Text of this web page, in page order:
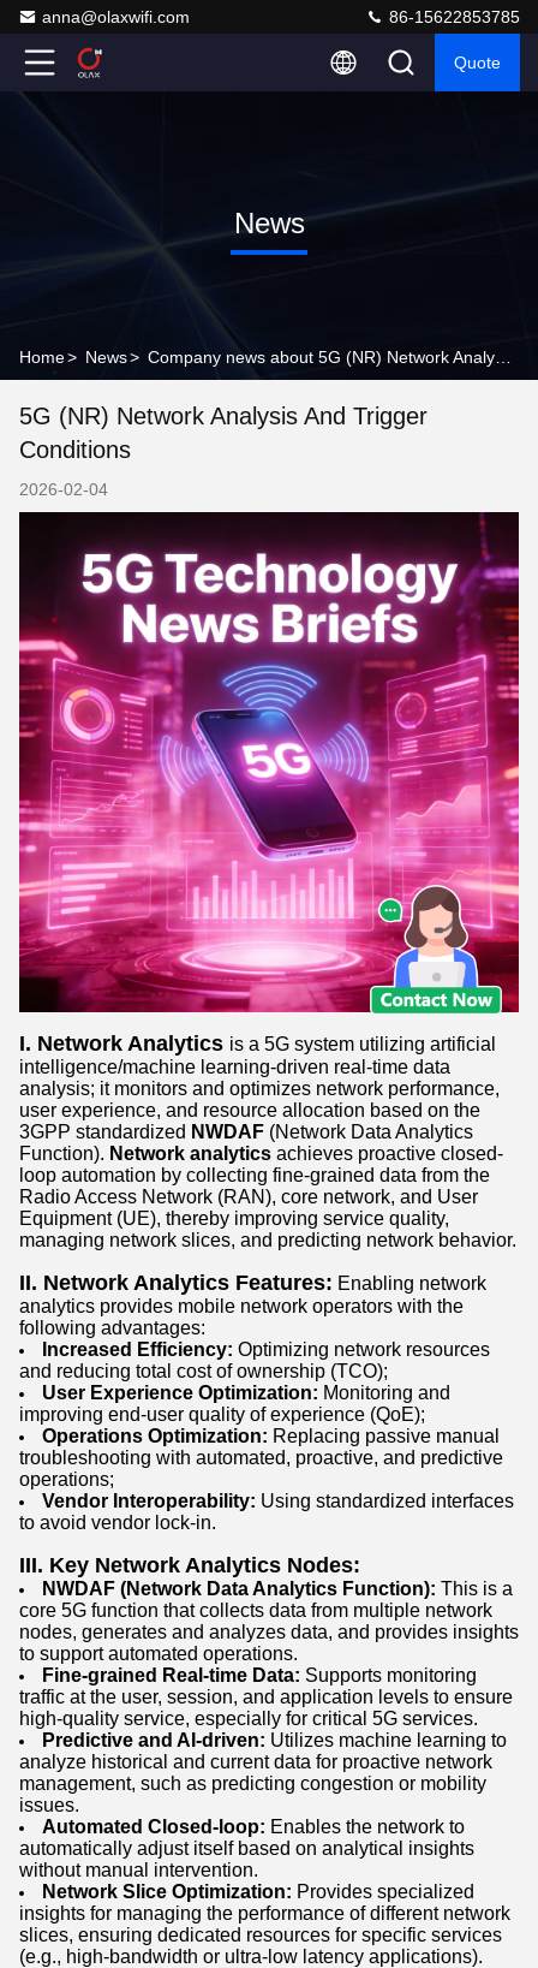
anna@olaxwifi.com 86-15622853785
Quote
News
Home> News>
5G (NR) Network Analysis And Trigger
Conditions
2026-02-04
I. Network Analytics is a 5G system utilizing artificial
intelligence/machine learning-driven real-time data
analysis; it monitors and optimizes network performance,
user experience, and resource allocation based on the
3GPP standardized NWDAF (Network Data Analytics
Function). Network analytics achieves proactive closed-
loop automation by collecting fine-grained data from the
Radio Access Network (RAN), core network, and User
Equipment (UE), thereby improving service quality,
managing network slices, and predicting network behavior.
II. Network Analytics Features: Enabling network
analytics provides mobile network operators with the
following advantages:
Increased Efficiency: Optimizing network resources
and reducing total cost of ownership (TCO);
User Experience Optimization: Monitoring and
improving end-user quality of experience (QoE);
Operations Optimization: Replacing passive manual
troubleshooting with automated, proactive, and predictive
operations;
Vendor Interoperability: Using standardized interfaces
to avoid vendor lock-in.
III. Key Network Analytics Nodes:
NWDAF (Network Data Analytics Function): This is a
core 5G function that collects data from multiple network
nodes, generates and analyzes data, and provides insights
to support automated operations.
Fine-grained Real-time Data: Supports monitoring
traffic at the user, session, and application levels to ensure
high-quality service, especially for critical 5G services.
Predictive and AI-driven: Utilizes machine learning to
analyze historical and current data for proactive network
management, such as predicting congestion or mobility
issues.
Automated Closed-loop: Enables the network to
automatically adjust itself based on analytical insights
without manual intervention.
Network Slice Optimization: Provides specialized
insights for managing the performance of different network
slices, ensuring dedicated resources for specific services
(e.g., high-bandwidth or ultra-low latency applications).